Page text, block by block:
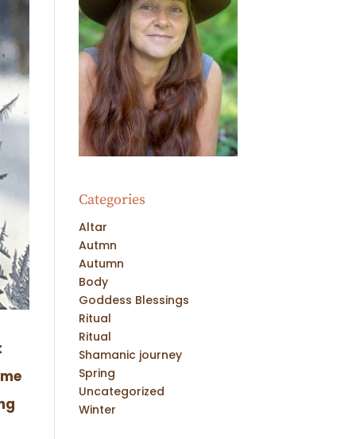
Categories
Altar
Autmn
Autumn
Body
Goddess Blessings
Ritual
Ritual
Shamanic journey
Spring
Uncategorized
Winter